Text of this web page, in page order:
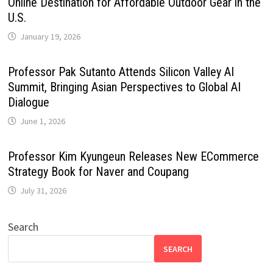
U.S.
January 19, 2026
Professor Pak Sutanto Attends Silicon Valley AI
Summit, Bringing Asian Perspectives to Global AI
Dialogue
June 1, 2026
Professor Kim Kyungeun Releases New ECommerce
Strategy Book for Naver and Coupang
July 31, 2026
Search
SEARCH